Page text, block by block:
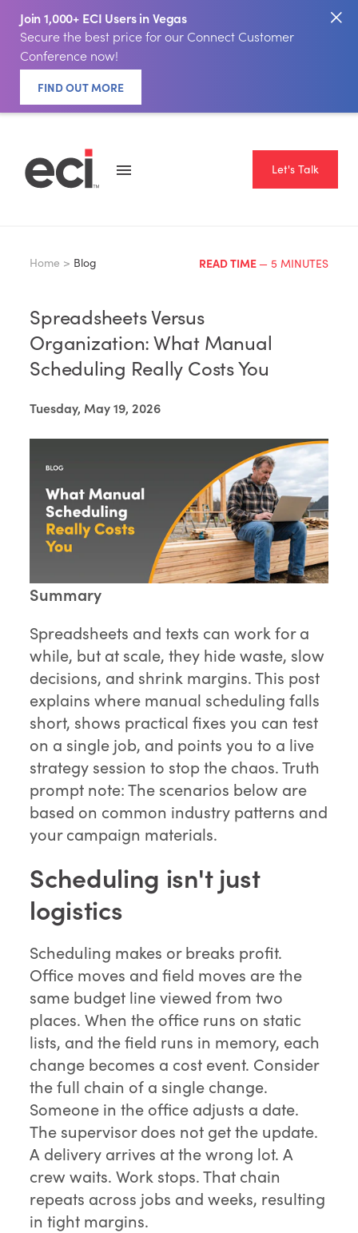
Join 1,000+ ECI Users in Vegas
Secure the best price for our Connect Customer
Conference now!
FIND OUT MORE
Let's Talk
Home > Blog READ TIME — 5 MINUTES
Spreadsheets Versus
Organization: What Manual
Scheduling Really Costs You
Tuesday, May 19, 2026
Summary
Spreadsheets and texts can work for a
while, but at scale, they hide waste, slow
decisions, and shrink margins. This post
explains where manual scheduling falls
short, shows practical fixes you can test
on a single job, and points you to a live
strategy session to stop the chaos. Truth
prompt note: The scenarios below are
based on common industry patterns and
your campaign materials.
Scheduling isn't just
logistics
Scheduling makes or breaks profit.
Office moves and field moves are the
same budget line viewed from two
places. When the office runs on static
lists, and the field runs in memory, each
change becomes a cost event. Consider
the full chain of a single change.
Someone in the office adjusts a date.
The supervisor does not get the update.
A delivery arrives at the wrong lot. A
crew waits. Work stops. That chain
repeats across jobs and weeks, resulting
in tight margins.